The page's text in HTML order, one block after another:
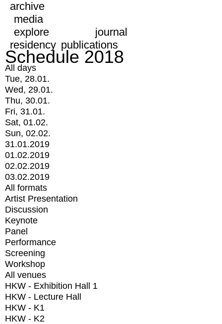
archive
media
explore
journal
residency publications
Schedule 2018
All days
Tue, 28.01.
Wed, 29.01.
Thu, 30.01.
Fri, 31.01.
Sat, 01.02.
Sun, 02.02.
31.01.2019
01.02.2019
02.02.2019
03.02.2019
All formats
Artist Presentation
Discussion
Keynote
Panel
Performance
Screening
Workshop
All venues
HKW - Exhibition Hall 1
HKW - Lecture Hall
HKW - K1
HKW - K2